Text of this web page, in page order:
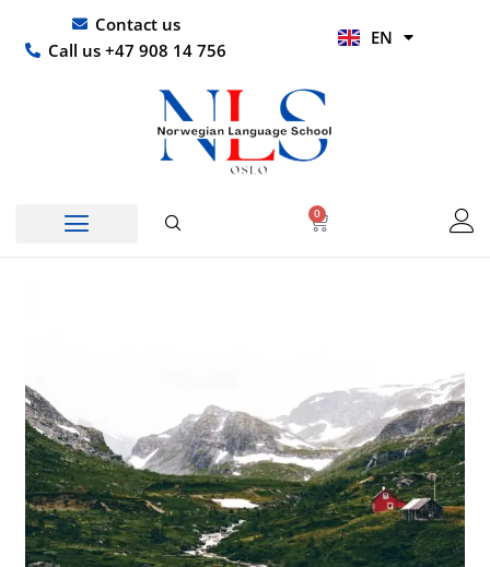
content
Contact us
Call us +47 908 14 756
EN
HI
0
Basket